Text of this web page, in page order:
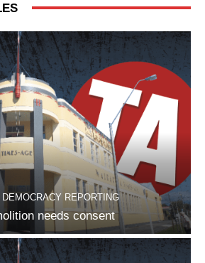
DEMOCRACY REPORTING
needs consent